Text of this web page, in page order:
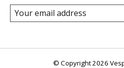
© Copyright 2026